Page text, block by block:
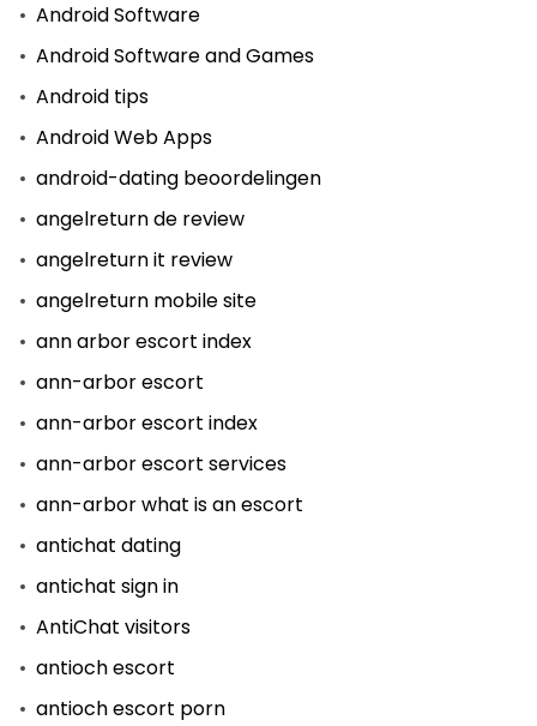
Android Software
Android Software and Games
Android tips
Android Web Apps
android-dating beoordelingen
angelreturn de review
angelreturn it review
angelreturn mobile site
ann arbor escort index
ann-arbor escort
ann-arbor escort index
ann-arbor escort services
ann-arbor what is an escort
antichat dating
antichat sign in
AntiChat visitors
antioch escort
antioch escort porn